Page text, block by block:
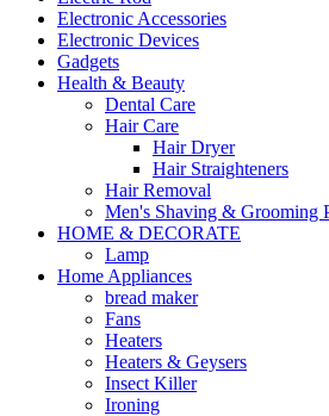
Electronic Accessories
Electronic Devices
Gadgets
Health & Beauty
Dental Care
Hair Care
Hair Dryer
Hair Straighteners
Hair Removal
Men's Shaving & Grooming
HOME & DECORATE
Lamp
Home Appliances
bread maker
Fans
Heaters
Heaters & Geysers
Insect Killer
Ironing